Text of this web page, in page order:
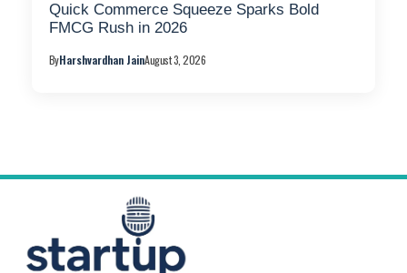
Quick Commerce Squeeze Sparks Bold
FMCG Rush in 2026
ByHarshvardhan JainAugust 3, 2026